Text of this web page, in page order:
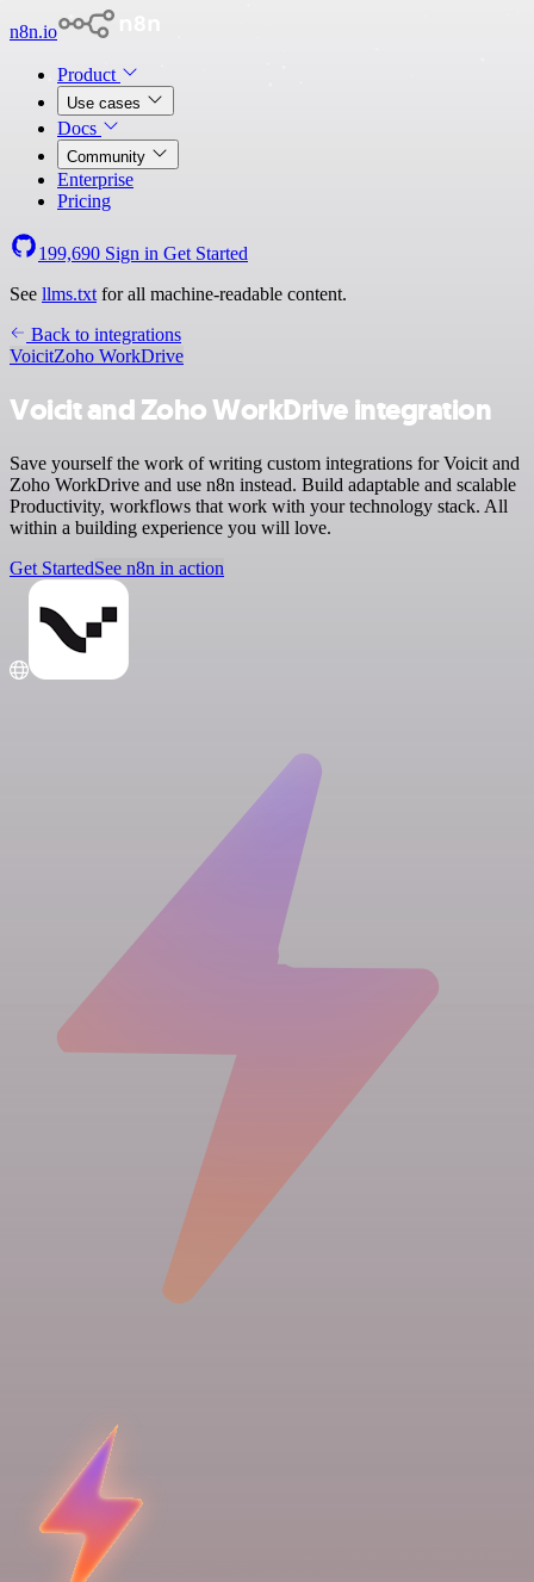
n8n.io
Product
Use cases
Docs
Community
Enterprise
Pricing
199,690 Sign in Get Started
See llms.txt for all machine-readable content.
Back to integrations
VoicitZoho WorkDrive
Voicit and Zoho WorkDrive integration
Save yourself the work of writing custom integrations for Voicit and
Zoho WorkDrive and use n8n instead. Build adaptable and scalable
Productivity, workflows that work with your technology stack. All
within a building experience you will love.
Get StartedSee n8n in action